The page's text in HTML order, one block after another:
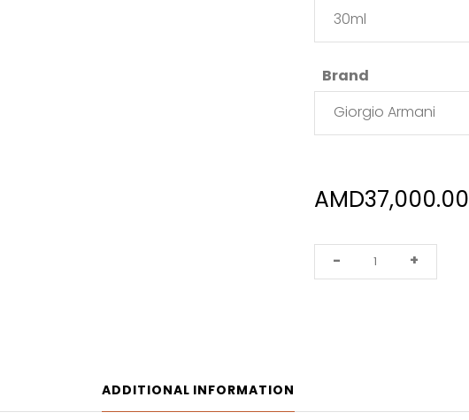
30ml
Brand
Giorgio Armani
AMD37,000.00
Giorgio
Armani
quantity
- +
ADDITIONAL INFORMATION